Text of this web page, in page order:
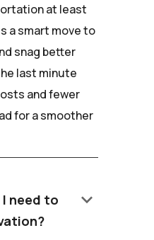
at least
a smart move to
snag better
last minute
and fewer
for a smoother
need to
keyboard_arrow_down